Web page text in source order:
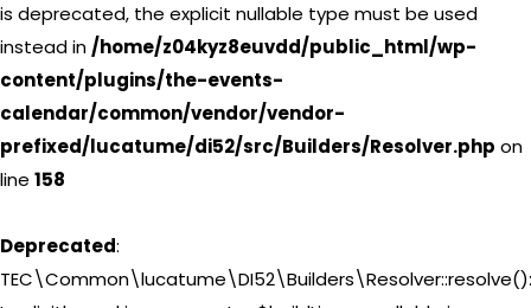
is deprecated, the explicit nullable type must be used
instead in /home/z04kyz8euvdd/public_html/wp-
content/plugins/the-events-
calendar/common/vendor/vendor-
prefixed/lucatume/di52/src/Builders/Resolver.php on
line 158
Deprecated:
TEC\Common\lucatume\DI52\Builders\Resolver::resolve():